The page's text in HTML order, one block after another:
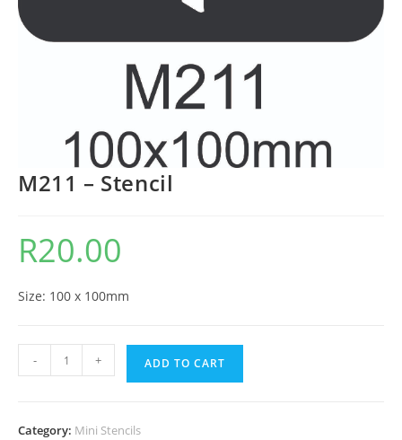
M211 – Stencil
R20.00
Size: 100 x 100mm
- + ADD TO CART
Category: Mini Stencils